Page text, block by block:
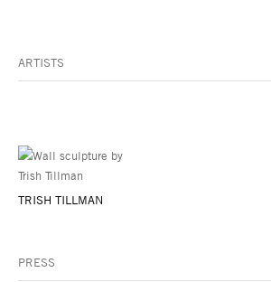
ARTISTS
TRISH TILLMAN
PRESS